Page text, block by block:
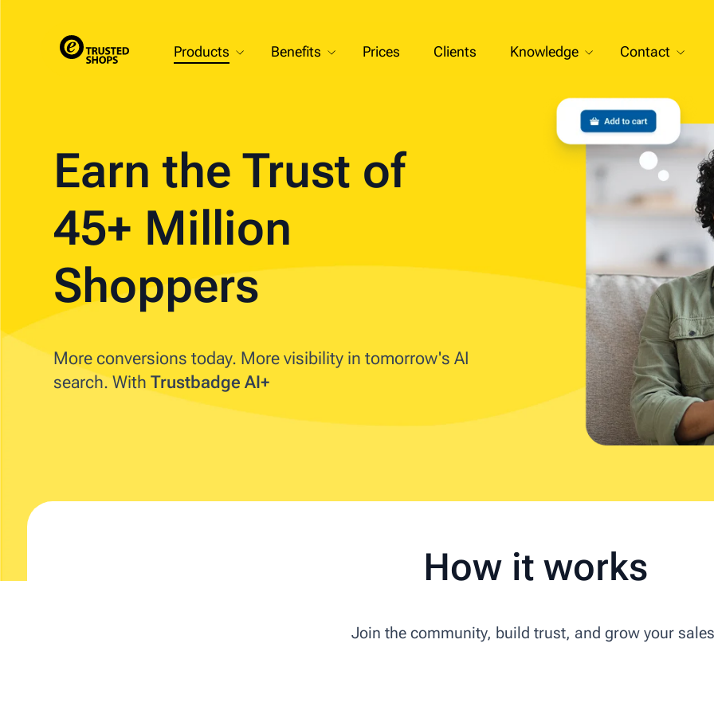
Products Benefits Prices Clients Knowledge Contact
Earn the Trust of
45+ Million
Shoppers
More conversions today. More visibility in tomorrow's AI
search. With Trustbadge AI+
How it works
Join the community, build trust, and grow your